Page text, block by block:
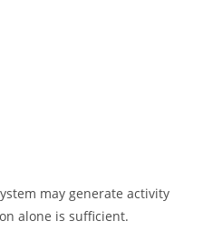
may generate activity
alone is sufficient.